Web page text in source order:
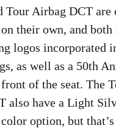
Tour Airbag DCT are
their own, and both
logos incorporated
as well as a 50th
of the seat. The
also have a Light
option, but